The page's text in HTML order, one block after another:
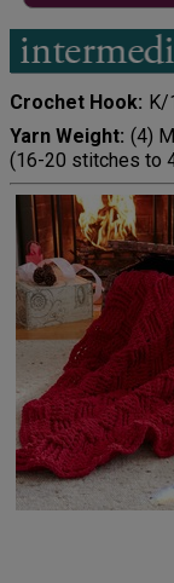
Crochet Hook
K/
Yarn Weight (4)
(16-20 stitches to